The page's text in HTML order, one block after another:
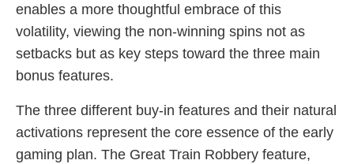
enables a more thoughtful embrace of this
volatility, viewing the non-winning spins not as
setbacks but as key steps toward the three main
bonus features.
The three different buy-in features and their natural
activations represent the core essence of the early
gaming plan. The Great Train Robbery feature,